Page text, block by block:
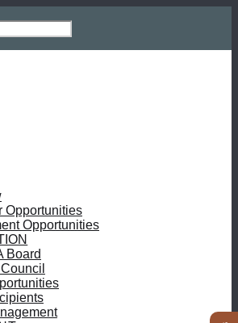
Opportunities
Opportunities
Board